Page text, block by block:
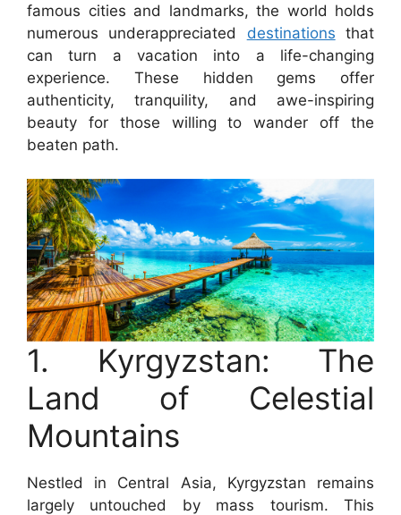
famous cities and landmarks, the world holds
numerous underappreciated destinations that
can turn a vacation into a life-changing
experience. These hidden gems offer
authenticity, tranquility, and awe-inspiring
beauty for those willing to wander off the
beaten path.
1. Kyrgyzstan: The
Land of Celestial
Mountains
Nestled in Central Asia, Kyrgyzstan remains
largely untouched by mass tourism. This